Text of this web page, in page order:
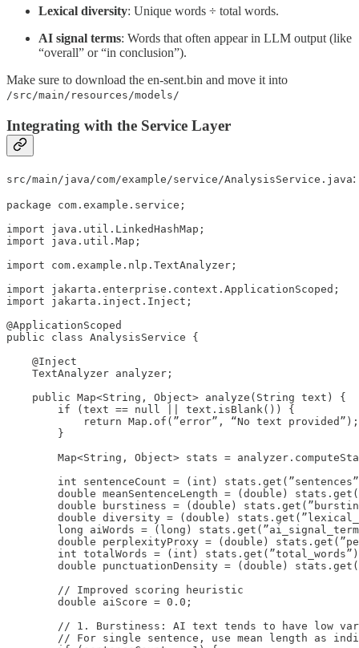
Lexical diversity: Unique words ÷ total words.
AI signal terms: Words that often appear in LLM output (like
“overall” or “in conclusion”).
Make sure to download the en-sent.bin and move it into
/src/main/resources/models/
Integrating with the Service Layer
src/main/java/com/example/service/AnalysisService.java:
package com.example.service;
import java.util.LinkedHashMap;
import java.util.Map;
import com.example.nlp.TextAnalyzer;
import jakarta.enterprise.context.ApplicationScoped;
import jakarta.inject.Inject;
@ApplicationScoped
public class AnalysisService {
    @Inject
    TextAnalyzer analyzer;
    public Map<String, Object> analyze(String text) {
        if (text == null || text.isBlank()) {
            return Map.of(”error”, “No text provided”);
        }
Map<String, Object> stats =
int sentenceCount = (int)
double meanSentenceLength = (double)
double burstiness = (double)
double diversity = (double)
long aiWords = (long)
double perplexityProxy = (double)
int totalWords = (int)
double punctuationDensity = (double)
        // Improved scoring heuristic
        double aiScore = 0.0;
// 1. Burstiness: AI text tends to have low
// For single sentence, use mean length as